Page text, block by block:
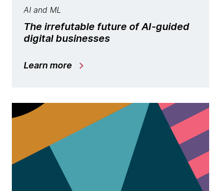
AI and ML
The irrefutable future of AI-guided
digital businesses
Learn more